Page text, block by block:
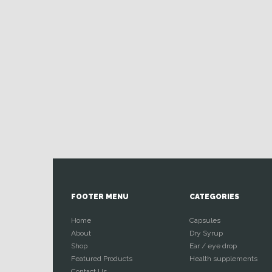
FOOTER MENU
Home
About
Shop
Featured Products
CATEGORIES
Capsules
Dry Syrup
Ear / eye drop
Health supplements